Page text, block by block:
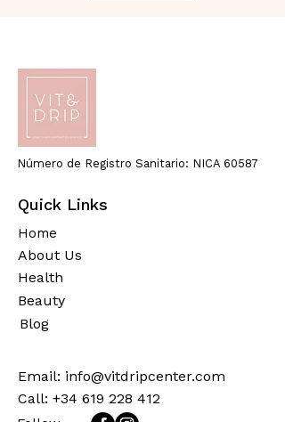
Número de Registro Sanitario: NICA 60587
Quick Links
Home
About Us
Health
Beauty
Blog
Email: info@vitdripcenter.com
Call: +34 619 228 412